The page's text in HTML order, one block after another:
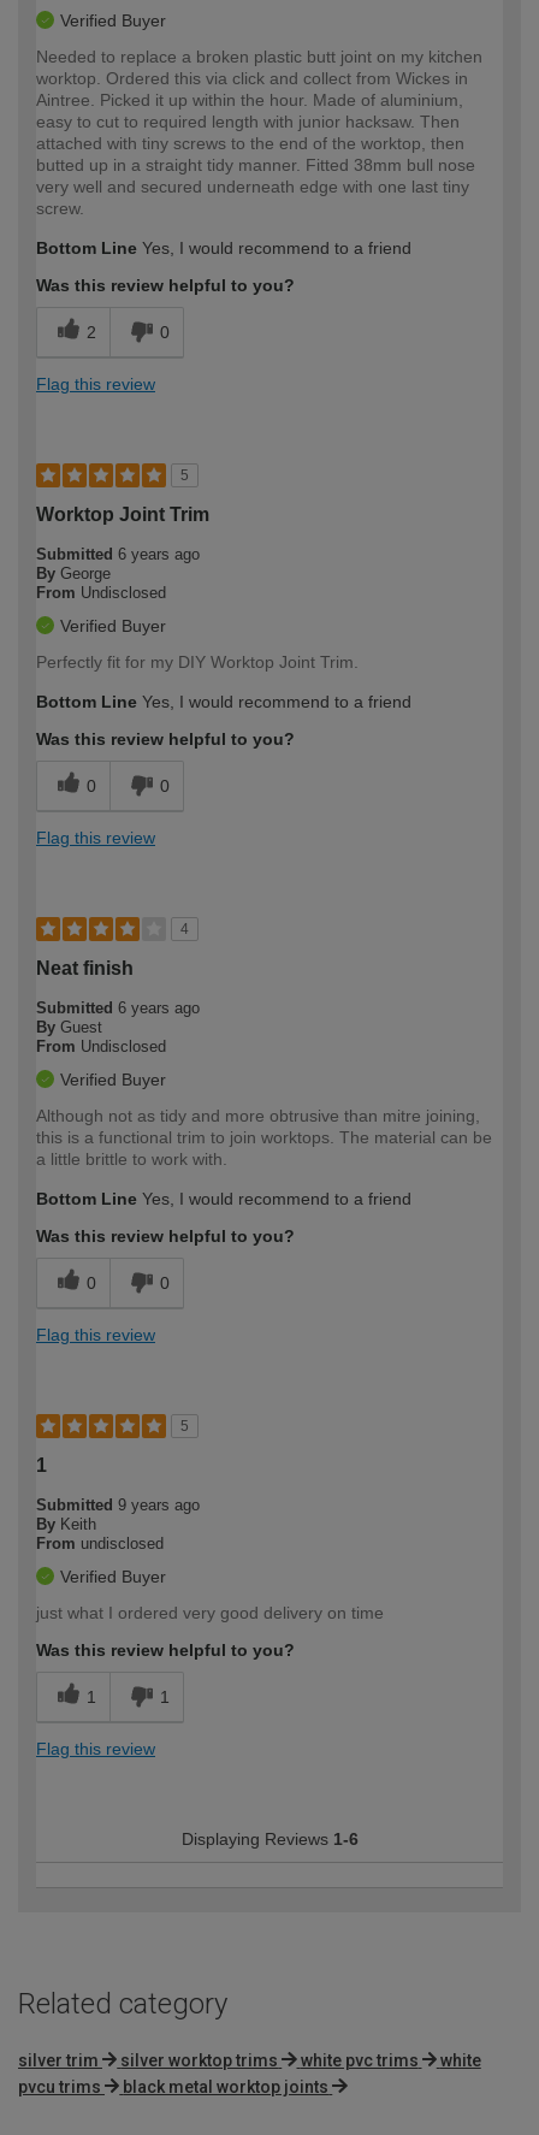
Verified Buyer
Needed to replace a broken plastic butt joint on my kitchen
worktop. Ordered this via click and collect from Wickes in
Aintree. Picked it up within the hour. Made of aluminium,
easy to cut to required length with junior hacksaw. Then
attached with tiny screws to the end of the worktop, then
butted up in a straight tidy manner. Fitted 38mm bull nose
very well and secured underneath edge with one last tiny
screw.
Bottom Line Yes, I would recommend to a friend
Was this review helpful to you?
2 0
Flag this review
5
Worktop Joint Trim
Submitted 6 years ago
By George
From Undisclosed
Verified Buyer
Perfectly fit for my DIY Worktop Joint Trim.
Bottom Line Yes, I would recommend to a friend
Was this review helpful to you?
0 0
Flag this review
4
Neat finish
Submitted 6 years ago
By Guest
From Undisclosed
Verified Buyer
Although not as tidy and more obtrusive than mitre joining,
this is a functional trim to join worktops. The material can be
a little brittle to work with.
Bottom Line Yes, I would recommend to a friend
Was this review helpful to you?
0 0
Flag this review
5
1
Submitted 9 years ago
By Keith
From undisclosed
Verified Buyer
just what I ordered very good delivery on time
Was this review helpful to you?
1 1
Flag this review
Displaying Reviews 1-6
Related category
silver trim silver worktop trims white pvc trims
white
pvcu trims
black metal worktop joints